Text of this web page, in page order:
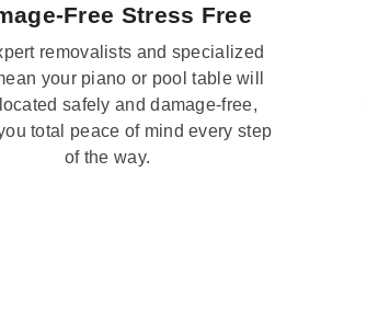
Free Stress Free
removalists and specialized
your piano or pool table will
safely and damage-free,
total peace of mind every step
of the way.